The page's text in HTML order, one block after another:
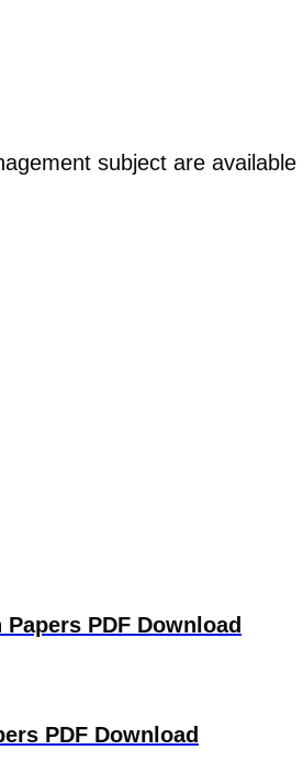
subject are
PDF Download
PDF Download